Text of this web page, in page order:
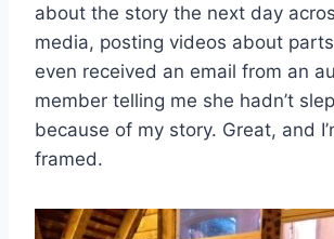
about the story the next day
media, posting videos about
even received an email from an
member telling me she hadn’t
because of my story. Great, and
framed.